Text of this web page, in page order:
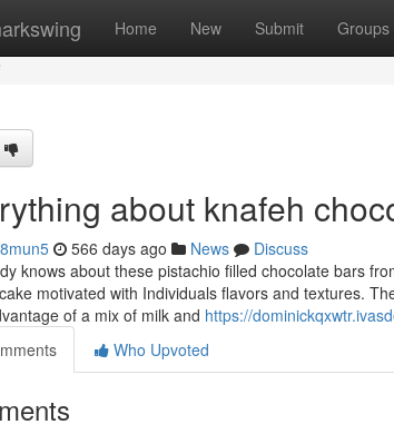
Home New Submit Groups
about knafeh
566 days ago News
Discuss
knows about these pistachio filled chocolate bars
motivated with Individuals flavors and textures.
of a mix of milk and https://
Who Upvoted